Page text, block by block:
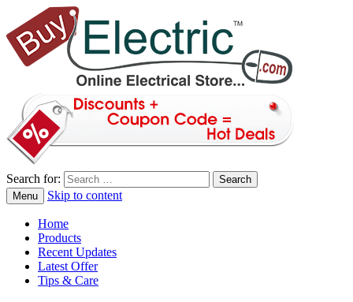
Search for:
Buy Electric
Menu Skip to content
Home
Products
Recent Updates
Latest Offer
Tips & Care